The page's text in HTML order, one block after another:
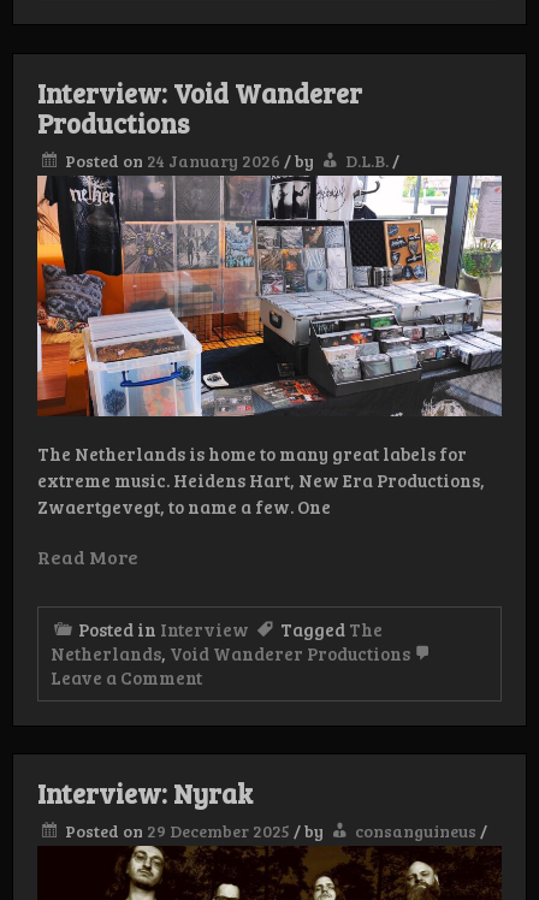
Doom
Interview: Void Wanderer
Productions
Posted on 24 January 2026 /by D.L.B./
The Netherlands is home to many great labels for
extreme music. Heidens Hart, New Era Productions,
Zwaertgevegt, to name a few. One
Read More
Posted in Interview Tagged The
Netherlands, Void Wanderer Productions
Leave a Commenton
Interview:
Productions
Interview: Nyrak
Posted on 29 December 2025 /by consanguineus /